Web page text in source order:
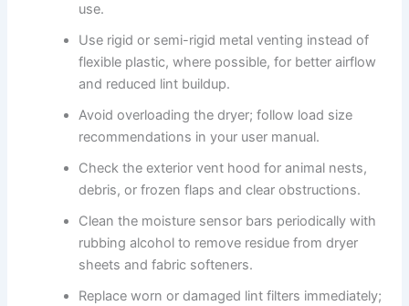
use.
Use rigid or semi-rigid metal venting instead of
flexible plastic, where possible, for better airflow
and reduced lint buildup.
Avoid overloading the dryer; follow load size
recommendations in your user manual.
Check the exterior vent hood for animal nests,
debris, or frozen flaps and clear obstructions.
Clean the moisture sensor bars periodically with
rubbing alcohol to remove residue from dryer
sheets and fabric softeners.
Replace worn or damaged lint filters immediately;